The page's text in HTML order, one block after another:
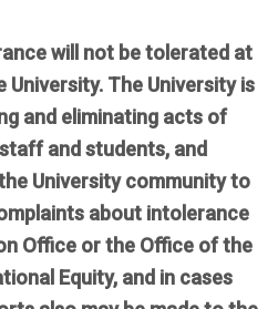
will not be tolerated at
University. The University is
and eliminating acts of
and students, and
University community to
about intolerance
Office or the Office of the
Equity, and in cases